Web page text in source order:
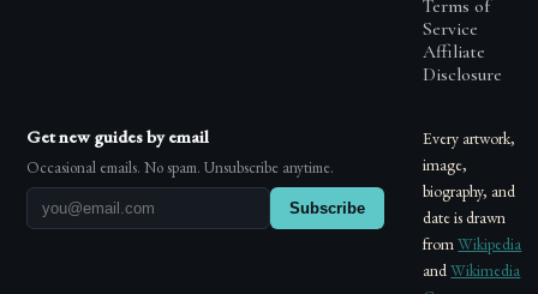
Terms of
Service
Affiliate
Disclosure
Get new guides by email
Occasional emails. No spam. Unsubscribe anytime.
Subscribe
Every artwork,
image,
biography, and
date is drawn
fromWikipedia
andWikimedia